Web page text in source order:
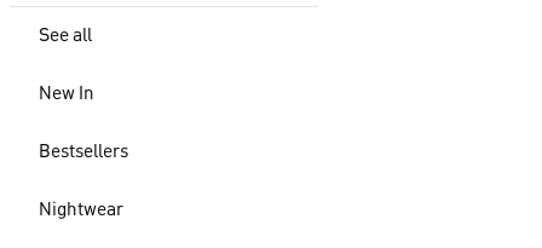
See all
New In
Bestsellers
Nightwear